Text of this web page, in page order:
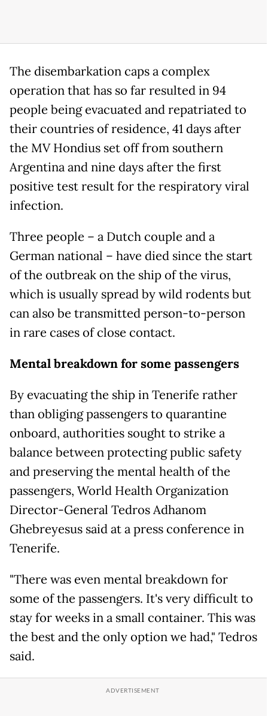
The disembarkation caps a complex
operation that has so far resulted in 94
people being evacuated and repatriated to
their countries of residence, 41 days after
the MV Hondius set off from southern
Argentina and nine days after the first
positive test result for the respiratory viral
infection.
Three people – a Dutch couple and a
German national – have died since the start
of the outbreak on the ship of the virus,
which is usually spread by wild rodents but
can also be transmitted person-to-person
in rare cases of close contact.
Mental breakdown for some passengers
By evacuating the ship in Tenerife rather
than obliging passengers to quarantine
onboard, authorities sought to strike a
balance between protecting public safety
and preserving the mental health of the
passengers, World Health Organization
Director-General Tedros Adhanom
Ghebreyesus said at a press conference in
Tenerife.
"There was even mental breakdown for
some of the passengers. It's very difficult to
stay for weeks in a small container. This was
the best and the only option we had," Tedros
said.